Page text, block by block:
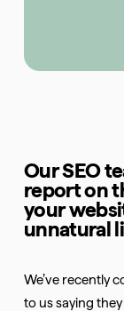
Our SEO
report on
your
unnatural
We’ve recently
to us saying